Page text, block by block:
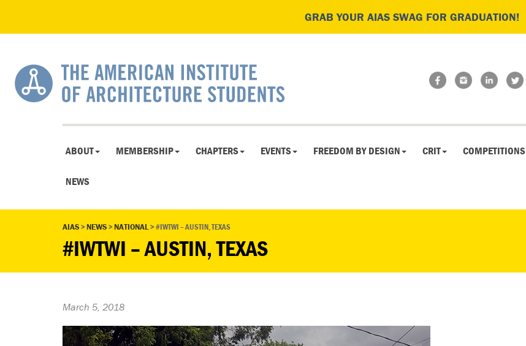
GRAB YOUR AIAS SWAG FOR GRADUATION!
ABOUT MEMBERSHIP CHAPTERS EVENTS FREEDOM BY DESIGN CRIT COMPETITIONS
NEWS
AIAS>NEWS>NATIONAL>#IWTWI – AUSTIN, TEXAS
#IWTWI – AUSTIN, TEXAS
March 5, 2018